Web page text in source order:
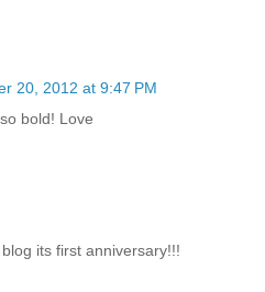
20, 2012 at 9:47 PM
bold! Love
its first anniversary!!!